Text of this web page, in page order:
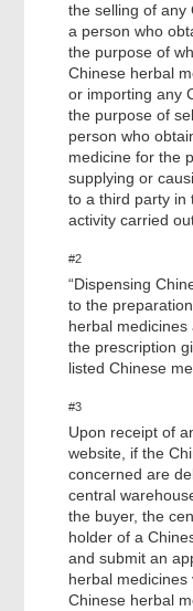
the selling of any
a person who
the purpose of
Chinese herbal
or importing any
the purpose of
person who
medicine for the
supplying or
to a third party in
activity carried
#2
“Dispensing
to the
herbal
the prescription
listed Chinese
#3
Upon receipt of
website, if the
concerned are
central
the buyer, the
holder of a
and submit an
herbal
Chinese herbal